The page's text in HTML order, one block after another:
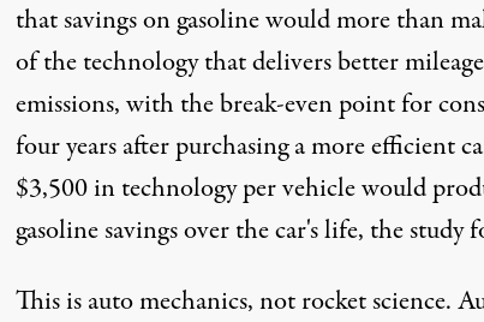
that savings on gasoline would more than
of the technology that delivers better
emissions, with the break-even point for
four years after purchasing a more efficient
$3,500 in technology per vehicle would
gasoline savings over the car's life, the study
This is auto mechanics, not rocket science.